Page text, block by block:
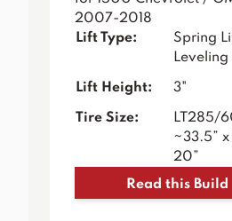
2007-2018
Lift Type:
Spring
Leveling
Lift Height: 3"
Tire Size:
LT285/
~33.5” x
20”
Read this Build